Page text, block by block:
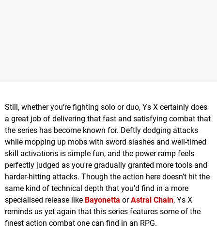
Still, whether you’re fighting solo or duo, Ys X certainly does
a great job of delivering that fast and satisfying combat that
the series has become known for. Deftly dodging attacks
while mopping up mobs with sword slashes and well-timed
skill activations is simple fun, and the power ramp feels
perfectly judged as you're gradually granted more tools and
harder-hitting attacks. Though the action here doesn’t hit the
same kind of technical depth that you’d find in a more
specialised release like Bayonetta orAstral Chain, Ys X
reminds us yet again that this series features some of the
finest action combat one can find in an RPG.